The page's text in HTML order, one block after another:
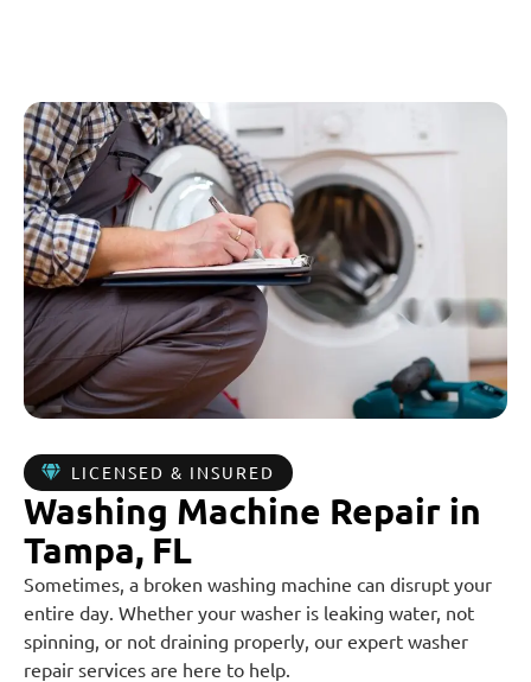
LICENSED & INSURED
Washing Machine Repair in
Tampa, FL
Sometimes, a broken washing machine can disrupt your
entire day. Whether your washer is leaking water, not
spinning, or not draining properly, our expert washer
repair services are here to help.